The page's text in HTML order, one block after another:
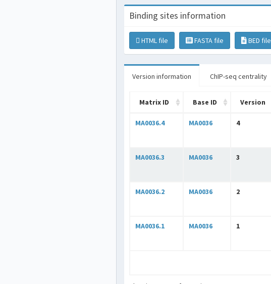
Binding sites information
HTML file FASTA file BED file
Version information ChIP-seq centrality
Matrix ID Base ID Version
MA0036.4 MA0036 4
MA0036.3 MA0036 3
MA0036.2 MA0036 2
MA0036.1 MA0036 1